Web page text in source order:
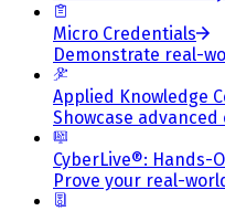
Micro Credentials
Demonstrate real-
Applied Knowledge
Showcase
CyberLive®: Hands-
Prove your real-